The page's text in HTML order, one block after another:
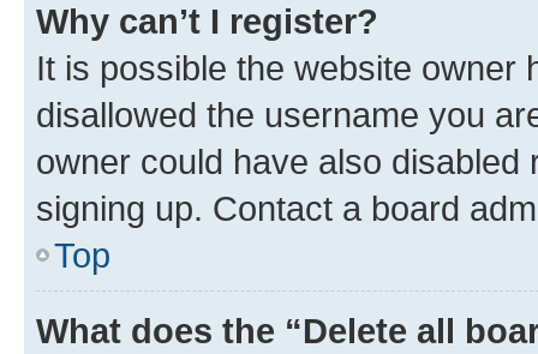
Why can’t I register?
It is possible the website owner
disallowed the username you
owner could have also
signing up. Contact a board
Top
What does the “Delete all